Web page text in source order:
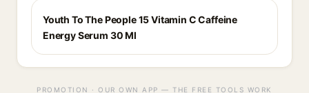
Youth To The People 15 Vitamin C Caffeine
Energy Serum 30 Ml
PROMOTION · OUR OWN APP — THE FREE TOOLS WORK